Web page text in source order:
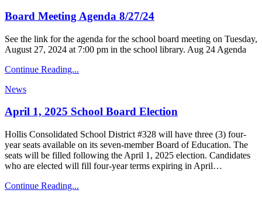
Board Meeting Agenda 8/27/24
See the link for the agenda for the school board meeting on Tuesday,
August 27, 2024 at 7:00 pm in the school library. Aug 24 Agenda
Continue Reading...
News
April 1, 2025 School Board Election
Hollis Consolidated School District #328 will have three (3) four-
year seats available on its seven-member Board of Education. The
seats will be filled following the April 1, 2025 election. Candidates
who are elected will fill four-year terms expiring in April…
Continue Reading...